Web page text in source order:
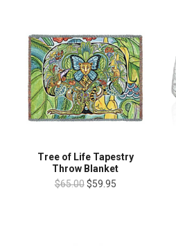
Tree of Life Tapestry
Throw Blanket
$65.00 $59.95